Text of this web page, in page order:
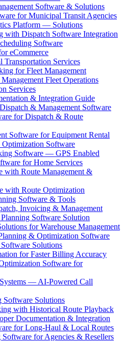
Software & Solutions
for Municipal Transit Agencies
Platform — Solutions
with Dispatch Software Integration
Software
eCommerce
Services
for Fleet Management
Fleet Operations
Services
& Integration Guide
& Management Software
for Dispatch & Route
Software for Equipment Rental
Software
Software — GPS Enabled
for Home Services
with Route Management &
with Route Optimization
Software & Tools
Invoicing & Management
Software Solution
for Warehouse Management
& Optimization Software
Solutions
for Faster Billing Accuracy
Software for
— AI-Powered Call
Solutions
with Historical Route Playback
Documentation & Integration
for Long-Haul & Local Routes
for Agencies & Resellers